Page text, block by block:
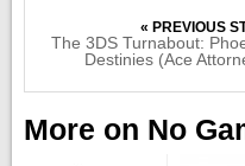
« PREVIOUS
The 3DS Turnabout:
Destinies (Ace
More on No